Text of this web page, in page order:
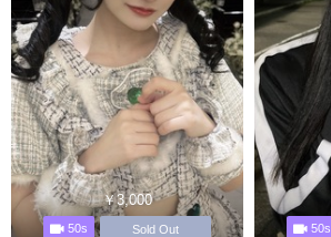
￥3,000
50s Sold Out 50s